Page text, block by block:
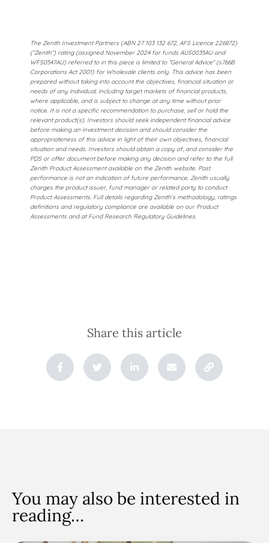
The Zenith Investment Partners (ABN 27 103 132 672, AFS Licence 226872)
(“Zenith”) rating (assigned November 2024 for funds AUS0035AU and
WFS0547AU) referred to in this piece is limited to “General Advice” (s766B
Corporations Act 2001) for Wholesale clients only. This advice has been
prepared without taking into account the objectives, financial situation or
needs of any individual, including target markets of financial products,
where applicable, and is subject to change at any time without prior
notice. It is not a specific recommendation to purchase, sell or hold the
relevant product(s). Investors should seek independent financial advice
before making an investment decision and should consider the
appropriateness of this advice in light of their own objectives, financial
situation and needs. Investors should obtain a copy of, and consider the
PDS or offer document before making any decision and refer to the full
Zenith Product Assessment available on the Zenith website. Past
performance is not an indication of future performance. Zenith usually
charges the product issuer, fund manager or related party to conduct
Product Assessments. Full details regarding Zenith’s methodology, ratings
definitions and regulatory compliance are available on our Product
Assessments and at Fund Research Regulatory Guidelines.
Share this article
You may also be interested in
reading…